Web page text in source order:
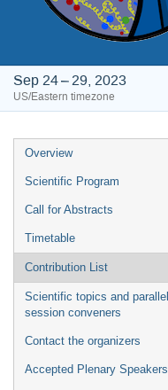
Sep 24 – 29, 2023
US/Eastern timezone
Event
menu
Overview
Scientific Program
Call for Abstracts
Timetable
Contribution List
Scientific topics and parallel
session conveners
Contact the organizers
Accepted Plenary Speakers